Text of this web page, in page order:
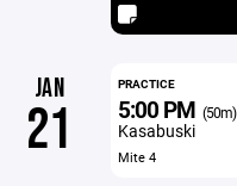
JAN
21
PRACTICE
5:00 PM (50m)
Kasabuski
Mite 4